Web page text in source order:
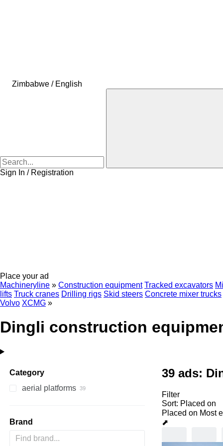
Zimbabwe / English
Sign In / Registration
Place your ad
Machineryline » Construction equipment Tracked excavators
lifts Truck cranes Drilling rigs Skid steers Concrete mixer trucks
Volvo XCMG »
Dingli construction
Category
aerial platforms
Brand
39 ads:
Filter
Sort: Placed on
Placed on Most
⬈